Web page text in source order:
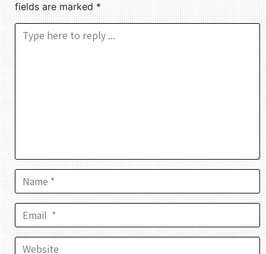
fields are marked*
Comment *
Name *
Email *
Website